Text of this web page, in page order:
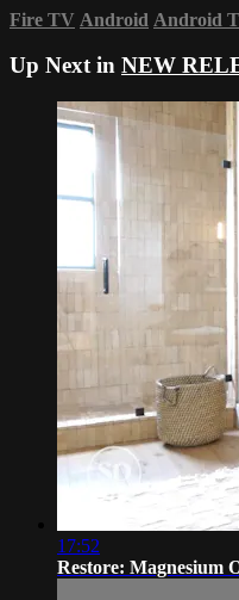
Fire TV Android Android
Up Next in NEW
17:52
Restore: Magnesium